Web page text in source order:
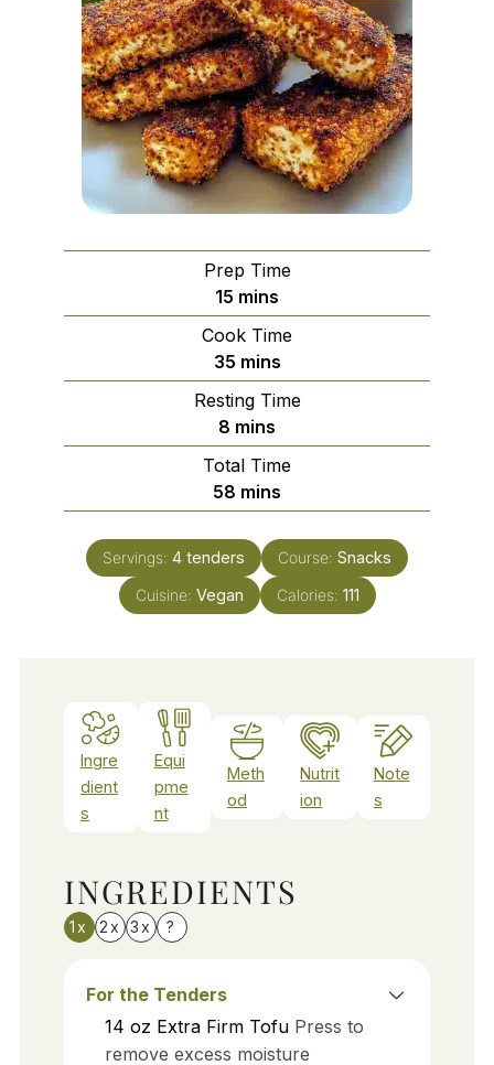
Prep Time
15 minutes
mins
Cook Time
35minutes
mins
Resting Time
8 minutes
mins
Total Time
58 minutes
mins
Servings: 4 tenders Course: Snacks
Cuisine: Vegan Calories: 111
Ingre
dient
s
Equi
pme
nt
Meth
od
Nutrit
ion
Note
s
INGREDIENTS
1x 2x 3x ?
For the Tenders
14 oz Extra Firm Tofu Press to
remove excess moisture